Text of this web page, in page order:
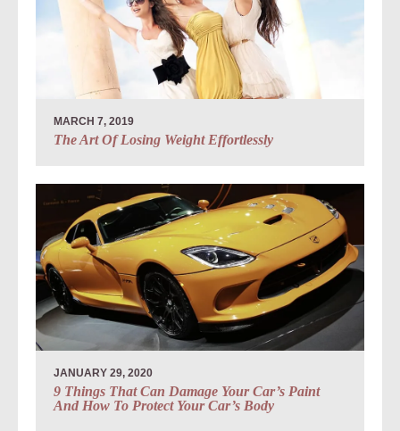
MARCH 7, 2019
The Art Of Losing Weight Effortlessly
JANUARY 29, 2020
9 Things That Can Damage Your Car’s Paint
And How To Protect Your Car’s Body